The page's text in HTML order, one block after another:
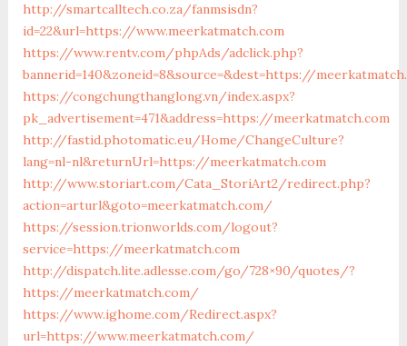
http://smartcalltech.co.za/fanmsisdn?
id=22&url=https://www.meerkatmatch.com
https://www.rentv.com/phpAds/adclick.php?
bannerid=140&zoneid=8&source=&dest=https://
https://congchungthanglong.vn/index.aspx?
pk_advertisement=471&address=https://meerkatmatch.com
http://fastid.photomatic.eu/Home/ChangeCulture?
lang=nl-nl&returnUrl=https://meerkatmatch.com
http://www.storiart.com/Cata_StoriArt2/redirect.php?
action=arturl&goto=meerkatmatch.com/
https://session.trionworlds.com/logout?
service=https://meerkatmatch.com
http://dispatch.lite.adlesse.com/go/728×90/quotes/?
https://meerkatmatch.com/
https://www.ighome.com/Redirect.aspx?
url=https://www.meerkatmatch.com/